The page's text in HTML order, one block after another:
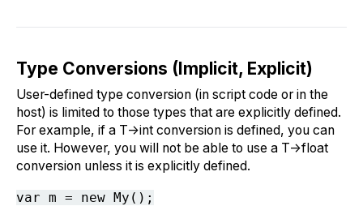
Type Conversions (Implicit, Explicit)
User-defined type conversion (in script code or in the
host) is limited to those types that are explicitly defined.
For example, if a T->int conversion is defined, you can
use it. However, you will not be able to use a T->float
conversion unless it is explicitly defined.
var m = new My();